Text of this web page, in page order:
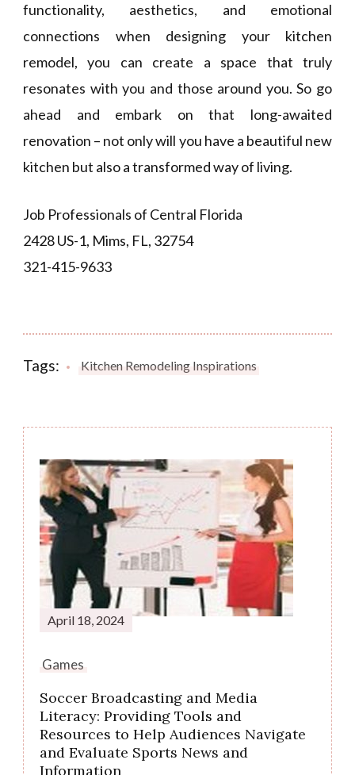
functionality, aesthetics, and emotional
connections when designing your kitchen
remodel, you can create a space that truly
resonates with you and those around you. So go
ahead and embark on that long-awaited
renovation – not only will you have a beautiful new
kitchen but also a transformed way of living.
Job Professionals of Central Florida
2428 US-1, Mims, FL, 32754
321-415-9633
Tags: Kitchen Remodeling Inspirations
Post
Navigation
April 18, 2024
Games
Soccer Broadcasting and Media
Literacy: Providing Tools and
Resources to Help Audiences Navigate
and Evaluate Sports News and
Information